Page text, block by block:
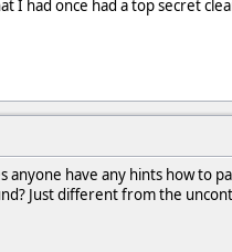
had once had a top secret
have any hints how to
Just different from the